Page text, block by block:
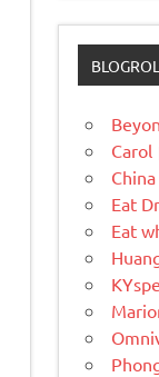
Carol
Eat
Eat